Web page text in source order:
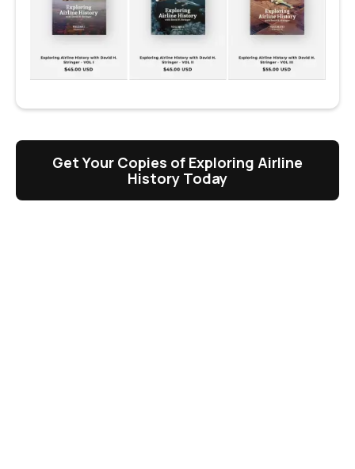
Get Your Copies of Exploring Airline
History Today